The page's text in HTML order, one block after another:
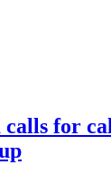
for